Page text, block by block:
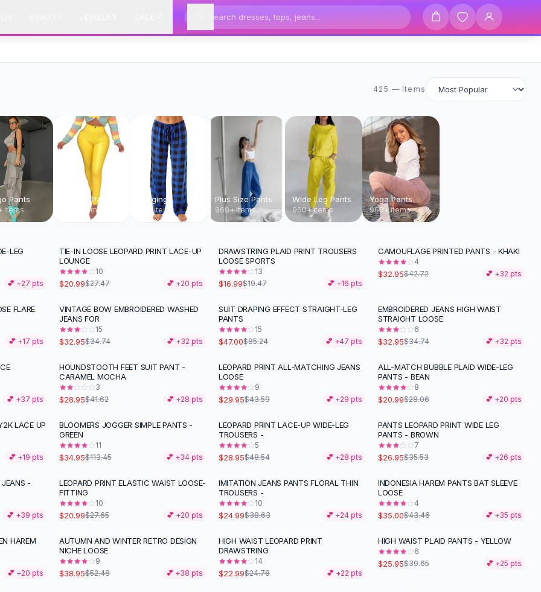
425 items
425 — Items
Pants
items
Leather Pants
960+ items
Leggings
369 items
Plus Size Pants
960+ items
Wide Leg Pants
960+ items
Yoga Pants
960+ items
LEG
💕 +27 pts
-24 %
TIE-IN LOOSE LEOPARD PRINT LACE-UP
LOUNGE
10
$20.99$27.47 💕 +20 pts
-13%
DRAWSTRING PLAID PRINT TROUSERS
LOOSE SPORTS
13
$16.99$19.47 💕 +16 pts
-23%
CAMOUFLAGE PRINTED PANTS - KHAKI
4
$32.95$42.72 💕 +32 pts
FLARE
💕 +17 pts
VINTAGE BOW EMBROIDERED WASHED
JEANS FOR
15
$32.95$34.74 💕 +32 pts
- 45%
SUIT DRAPING EFFECT STRAIGHT-LEG
PANTS
15
$47.00$85.24 💕 +47 pts
EMBROIDERED JEANS HIGH WAIST
STRAIGHT LOOSE
6
$32.95$34.74 💕 +32 pts
💕 +37 pts
-30%
HOUNDSTOOTH FEET SUIT PANT -
CARAMEL MOCHA
3
$28.95$41.62 💕 +28 pts
-31%
LEOPARD PRINT ALL-MATCHING JEANS
LOOSE
9
$29.95$43.59 💕 +29 pts
-25%
ALL-MATCH BUBBLE PLAID WIDE-LEG
PANTS - BEAN
8
$20.99$28.06 💕 +20 pts
LACE UP
💕 +19 pts
-69%
BLOOMERS JOGGER SIMPLE PANTS -
GREEN
11
$34.95$113.45 💕 +34 pts
-40%
LEOPARD PRINT LACE-UP WIDE-LEG
TROUSERS -
5
$28.95$48.54 💕 +28 pts
-24%
PANTS LEOPARD PRINT WIDE LEG
PANTS - BROWN
7
$26.95$35.53 💕 +26 pts
JEANS -
💕 +39 pts
-24%
LEOPARD PRINT ELASTIC WAIST LOOSE-
FITTING
10
$20.99$27.65 💕 +20 pts
-35%
IMITATION JEANS PANTS FLORAL THIN
TROUSERS -
10
$24.99$38.63 💕 +24 pts
-19%
INDONESIA HAREM PANTS BAT SLEEVE
LOOSE
4
$35.00$43.46 💕 +35 pts
HAREM
💕 +20 pts
- 26%
AUTUMN AND WINTER RETRO DESIGN
NICHE LOOSE
9
$38.95$52.48 💕 +38 pts
HIGH WAIST LEOPARD PRINT
DRAWSTRING
14
$22.99$24.78 💕 +22 pts
-35 %
HIGH WAIST PLAID PANTS - YELLOW
6
$25.95$39.65 💕 +25 pts